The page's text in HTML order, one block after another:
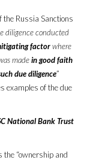
the Russia Sanctions
diligence conducted
factorwhere
madein good faith
due diligence”
examples of the due
National Bank Trust
“ownership and